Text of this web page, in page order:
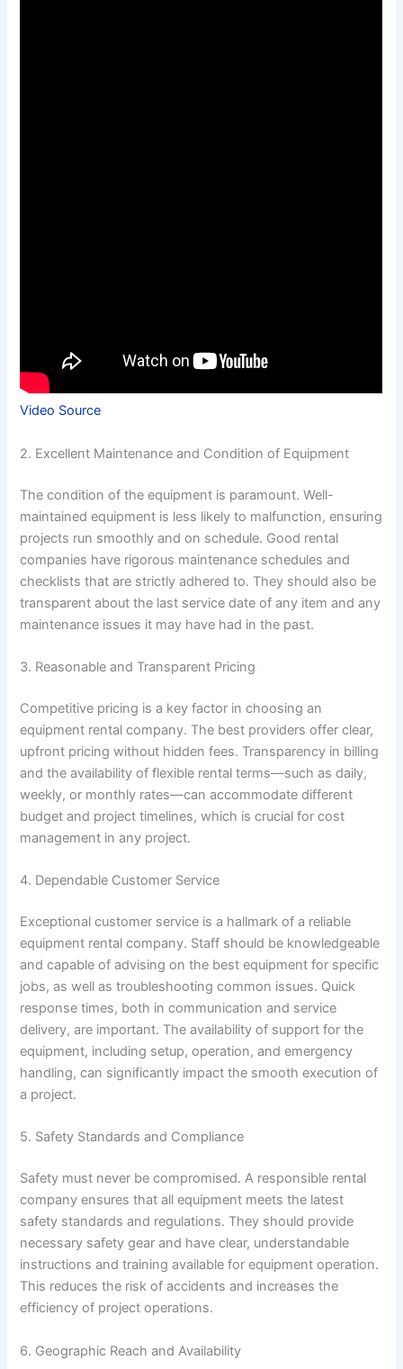
Video Source
2. Excellent Maintenance and Condition of Equipment
The condition of the equipment is paramount. Well-
maintained equipment is less likely to malfunction, ensuring
projects run smoothly and on schedule. Good rental
companies have rigorous maintenance schedules and
checklists that are strictly adhered to. They should also be
transparent about the last service date of any item and any
maintenance issues it may have had in the past.
3. Reasonable and Transparent Pricing
Competitive pricing is a key factor in choosing an
equipment rental company. The best providers offer clear,
upfront pricing without hidden fees. Transparency in billing
and the availability of flexible rental terms—such as daily,
weekly, or monthly rates—can accommodate different
budget and project timelines, which is crucial for cost
management in any project.
4. Dependable Customer Service
Exceptional customer service is a hallmark of a reliable
equipment rental company. Staff should be knowledgeable
and capable of advising on the best equipment for specific
jobs, as well as troubleshooting common issues. Quick
response times, both in communication and service
delivery, are important. The availability of support for the
equipment, including setup, operation, and emergency
handling, can significantly impact the smooth execution of
a project.
5. Safety Standards and Compliance
Safety must never be compromised. A responsible rental
company ensures that all equipment meets the latest
safety standards and regulations. They should provide
necessary safety gear and have clear, understandable
instructions and training available for equipment operation.
This reduces the risk of accidents and increases the
efficiency of project operations.
6. Geographic Reach and Availability